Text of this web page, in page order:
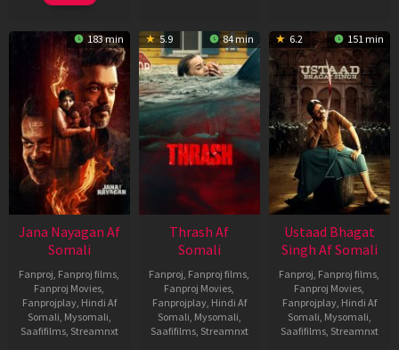
183 min
Jana Nayagan Af
Somali
Fanproj Fanproj films
Fanproj Movies
Fanprojplay, Hindi Af
Somali Mysomali
Saafifilms, Streamnxt
5.9 84 min
Thrash Af
Somali
Fanproj Fanproj films
Fanproj Movies
Fanprojplay, Hindi Af
Somali Mysomali
Saafifilms, Streamnxt
6.2 151 min
Ustaad Bhagat
Singh Af Somali
Fanproj Fanproj films
Fanproj Movies
Fanprojplay, Hindi Af
Somali Mysomali
Saafifilms, Streamnxt